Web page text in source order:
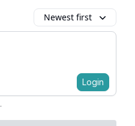
Newest first
Login
.